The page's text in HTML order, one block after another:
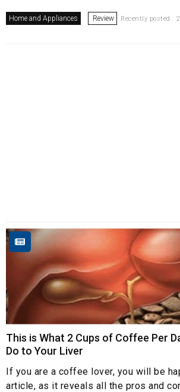
Home and Appliances Review Recently posted .
This is What 2 Cups of Coffee Per
Do to Your Liver
If you are a coffee lover, you will be
article, as it reveals all the pros and